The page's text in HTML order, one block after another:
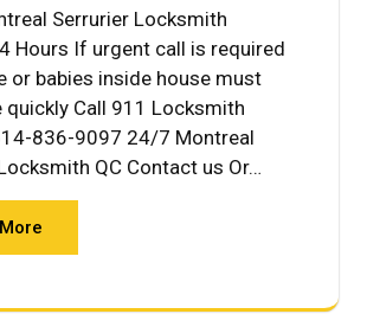
Serrurier Locksmith
Hours If urgent call is required
or babies inside house must
quickly Call 911 Locksmith
836-9097 24/7 Montreal
QC Contact us Or…